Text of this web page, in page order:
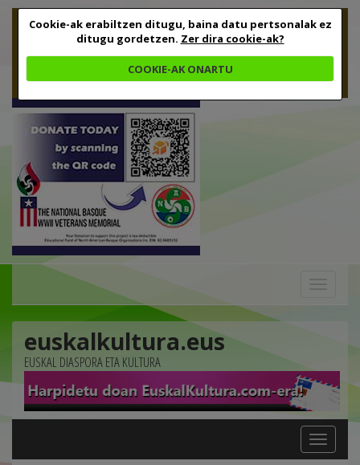
Cookie-ak erabiltzen ditugu, baina datu pertsonalak ez
ditugu gordetzen. Zer dira cookie-ak?
COOKIE-AK ONARTU
euskalkultura.eus
EUSKAL DIASPORA ETA KULTURA
Toggle
navigation